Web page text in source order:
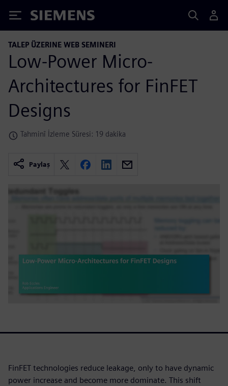
Siemens
TALEP ÜZERINE WEB SEMINERI
Low-Power Micro-
Architectures for FinFET
Designs
Tahminî İzleme Süresi: 19 dakika
Paylaş
FinFET technologies reduce leakage, only to have dynamic
power increase and become more dominate. This shift